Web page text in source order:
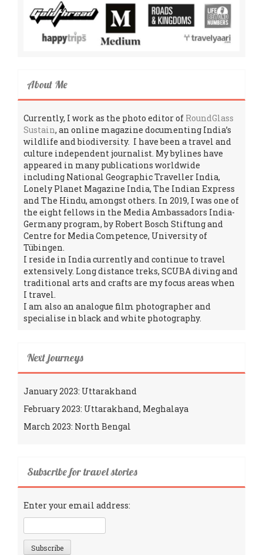
About Me
Currently, I work as the photo editor of RoundGlass
Sustain, an online magazine documenting India’s
wildlife and biodiversity. I have been a travel and
culture independent journalist. My bylines have
appeared in many publications worldwide
including National Geographic Traveller India,
Lonely Planet Magazine India, The Indian Express
and The Hindu, amongst others. In 2019, I was one of
the eight fellows in the Media Ambassadors India-
Germany program, by Robert Bosch Stiftung and
Centre for Media Competence, University of
Tübingen.
I reside in India currently and continue to travel
extensively. Long distance treks, SCUBA diving and
traditional arts and crafts are my focus areas when
I travel.
I am also an analogue film photographer and
specialise in black and white photography.
Next journeys
January 2023: Uttarakhand
February 2023: Uttarakhand, Meghalaya
March 2023: North Bengal
Subscribe for travel stories
Enter your email address: